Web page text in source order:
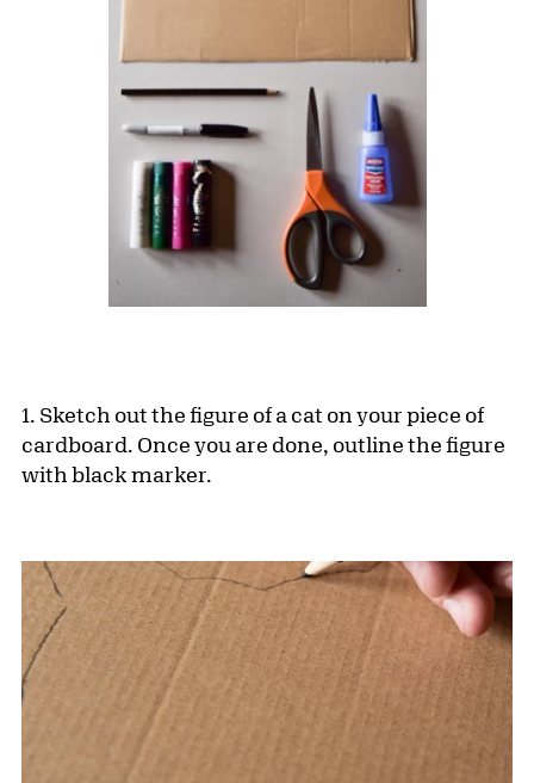
1. Sketch out the figure of a cat on your piece of
cardboard. Once you are done, outline the figure
with black marker.